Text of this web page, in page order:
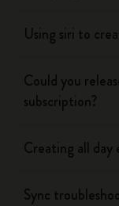
Using siri to
Could you
subscription?
Creating all day
Sync